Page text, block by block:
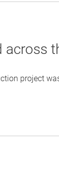
across
project